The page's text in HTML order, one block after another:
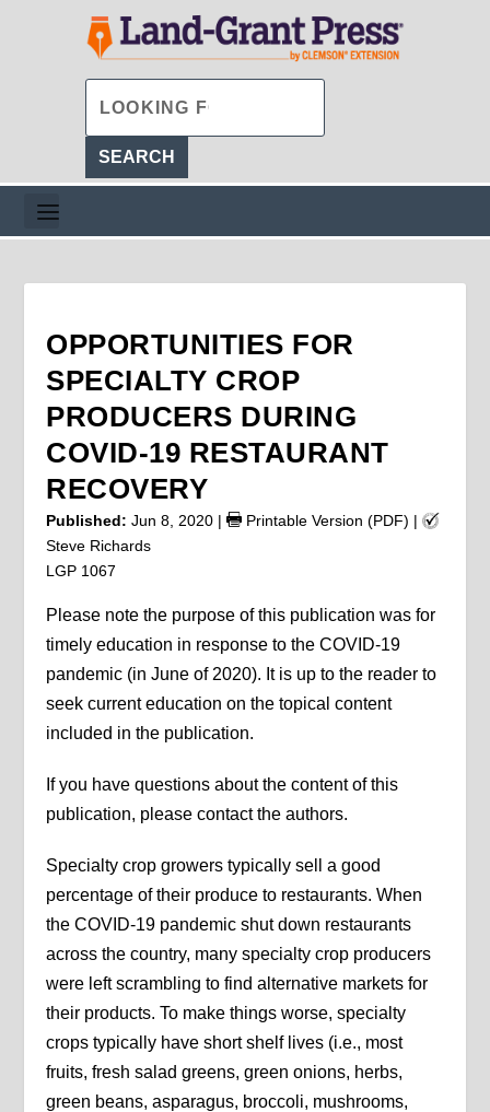
OPPORTUNITIES FOR
SPECIALTY CROP
PRODUCERS DURING
COVID-19 RESTAURANT
RECOVERY
Published: Jun 8, 2020 | Printable Version (PDF) |
Steve Richards
LGP 1067
Please note the purpose of this publication was for
timely education in response to the COVID-19
pandemic (in June of 2020). It is up to the reader to
seek current education on the topical content
included in the publication.
If you have questions about the content of this
publication, please contact the authors.
Specialty crop growers typically sell a good
percentage of their produce to restaurants. When
the COVID-19 pandemic shut down restaurants
across the country, many specialty crop producers
were left scrambling to find alternative markets for
their products. To make things worse, specialty
crops typically have short shelf lives (i.e., most
fruits, fresh salad greens, green onions, herbs,
green beans, asparagus, broccoli, mushrooms,